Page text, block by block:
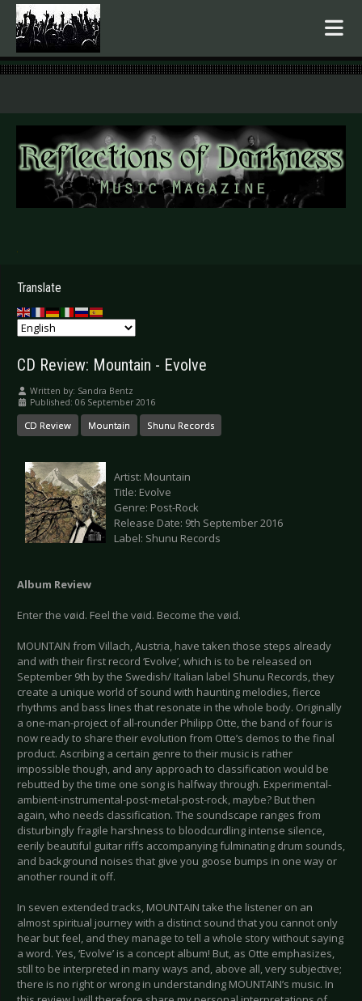
.
Translate
CD Review: Mountain - Evolve
Written by: Sandra Bentz
Published: 06 September 2016
CD Review Mountain Shunu Records
Artist: Mountain
Title: Evolve
Genre: Post-Rock
Release Date: 9th September 2016
Label: Shunu Records
Album Review
Enter the vøid. Feel the vøid. Become the vøid.
MOUNTAIN from Villach, Austria, have taken those steps already
and with their first record ‘Evolve’, which is to be released on
September 9th by the Swedish/ Italian label Shunu Records, they
create a unique world of sound with haunting melodies, fierce
rhythms and bass lines that resonate in the whole body. Originally
a one-man-project of all-rounder Philipp Otte, the band of four is
now ready to share their evolution from Otte’s demos to the final
product. Ascribing a certain genre to their music is rather
impossible though, and any approach to classification would be
rebutted by the time one song is halfway through. Experimental-
ambient-instrumental-post-metal-post-rock, maybe? But then
again, who needs classification. The soundscape ranges from
disturbingly fragile harshness to bloodcurdling intense silence,
eerily beautiful guitar riffs accompanying fulminating drum sounds,
and background noises that give you goose bumps in one way or
another round it off.
In seven extended tracks, MOUNTAIN take the listener on an
almost spiritual journey with a distinct sound that you cannot only
hear but feel, and they manage to tell a whole story without saying
a word. Yes, ‘Evolve’ is a concept album! But, as Otte emphasizes,
still to be interpreted in many ways and, above all, very subjective;
there is no right or wrong in understanding MOUNTAIN’s music. In